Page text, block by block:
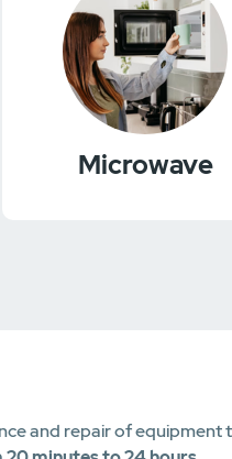
Microwave
and repair of equipment